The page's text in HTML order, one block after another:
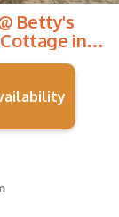
Betty's
in